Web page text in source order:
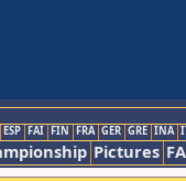
ESP FAI FIN FRA GER GRE INA
Pictures